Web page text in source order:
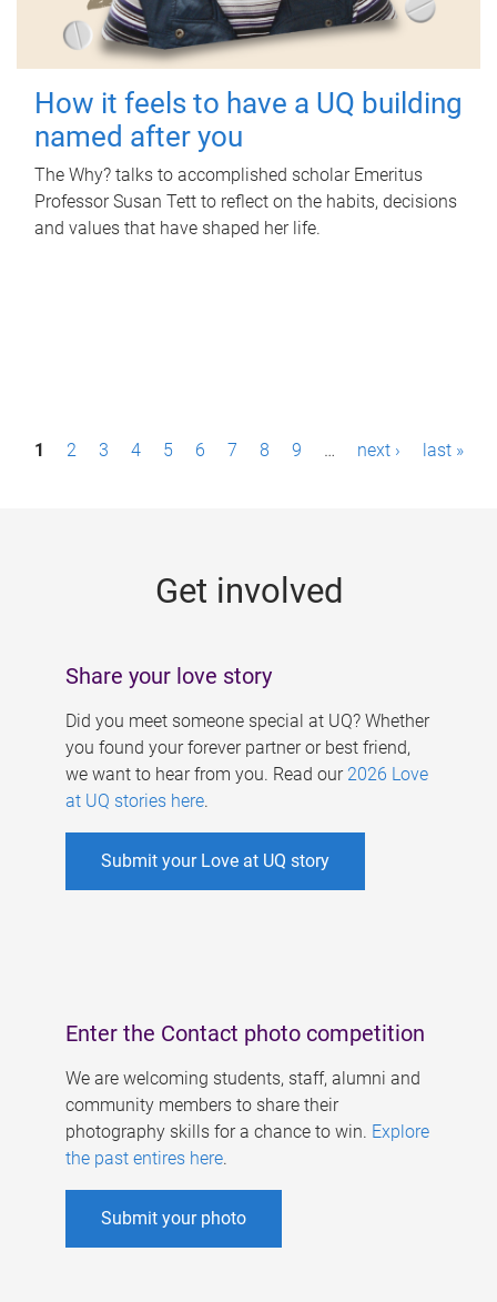
How it feels to have a UQ building
named after you
The Why? talks to accomplished scholar Emeritus
Professor Susan Tett to reflect on the habits, decisions
and values that have shaped her life.
P1 2 3 4 5 6 7 8 9 … next › last »
Get involved
Share your love story
Did you meet someone special at UQ? Whether
you found your forever partner or best friend,
we want to hear from you. Read our 2026 Love
at UQ stories here.
Submit your Love at UQ story
Enter the Contact photo competition
We are welcoming students, staff, alumni and
community members to share their
photography skills for a chance to win. Explore
the past entires here.
Submit your photo